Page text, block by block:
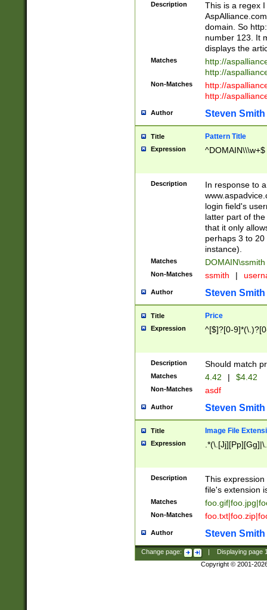
Description
This is a regex
domain. So
number 123. It
displays the
Matches
http://
http://
Non-Matches
http://
http://
Author Steven Smith
Title Pattern Title
Expression ^DOMAIN\\\w+$
Description
In response to
login field's
latter part of
that it only
perhaps 3 to
instance).
Matches DOMAIN\ssmith
Non-Matches ssmith |
Author Steven Smith
Title Price
Expression ^[$]?[0-
Description Should match
Matches 4.42 | $4.42
Non-Matches asdf
Author Steven Smith
Title Image File
Expression
Description
This
file's extension
Matches
Non-Matches
Author Steven Smith
Change page: Displaying page
Copyright © 2001-